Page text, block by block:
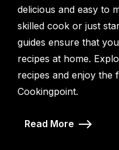
delicious and easy to
skilled cook or just
guides ensure that
recipes at home.
recipes and enjoy the
Cookingpoint.
Read More